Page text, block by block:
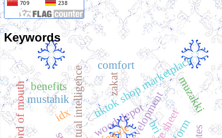
Keywords
spiritual intelligencewood depotbri
tiktok shop marketplace
zakat
mustahik muzakki
word of mouth idx
benefits
comfort